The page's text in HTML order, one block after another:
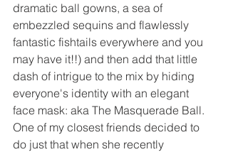
dramatic ball gowns, a sea of
embezzled sequins and flawlessly
fantastic fishtails everywhere and you
may have it!!) and then add that little
dash of intrigue to the mix by hiding
everyone's identity with an elegant
face mask: aka The Masquerade Ball.
One of my closest friends decided to
do just that when she recently